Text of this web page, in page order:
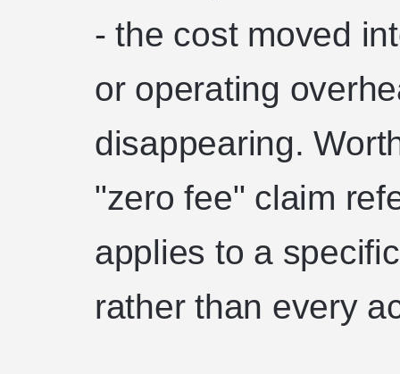
- the cost moved
or operating
disappearing.
"zero fee" claim
applies to a
rather than every